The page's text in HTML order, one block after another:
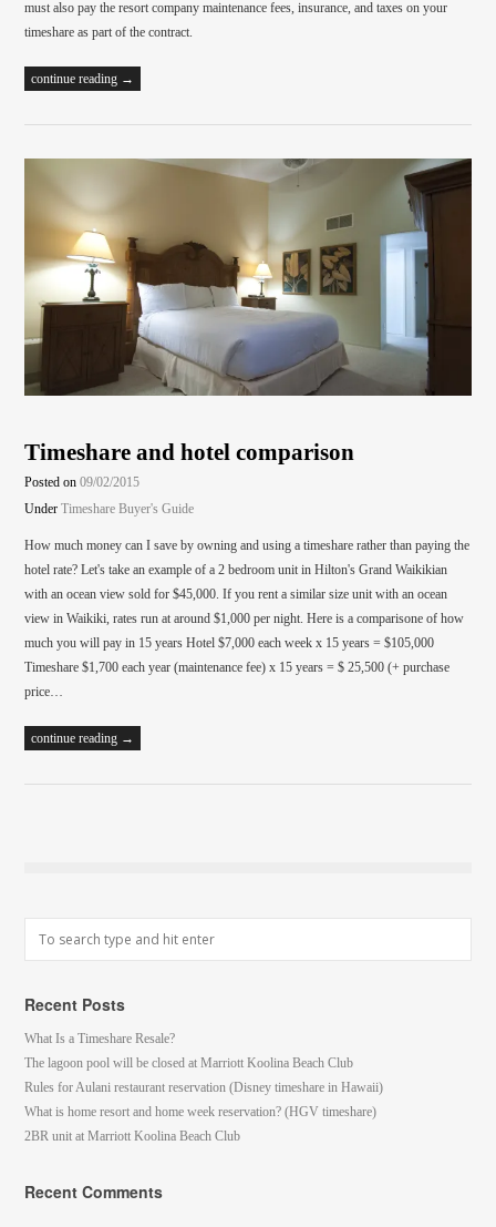
must also pay the resort company maintenance fees, insurance, and taxes on your
timeshare as part of the contract.
continue reading →
Timeshare and hotel comparison
Posted on09/02/2015
UnderTimeshare Buyer's Guide
How much money can I save by owning and using a timeshare rather than paying the
hotel rate? Let's take an example of a 2 bedroom unit in Hilton's Grand Waikikian
with an ocean view sold for $45,000. If you rent a similar size unit with an ocean
view in Waikiki, rates run at around $1,000 per night. Here is a comparisone of how
much you will pay in 15 years Hotel $7,000 each week x 15 years = $105,000
Timeshare $1,700 each year (maintenance fee) x 15 years = $ 25,500 (+ purchase
price…
continue reading →
Recent Posts
What Is a Timeshare Resale?
The lagoon pool will be closed at Marriott Koolina Beach Club
Rules for Aulani restaurant reservation (Disney timeshare in Hawaii)
What is home resort and home week reservation? (HGV timeshare)
2BR unit at Marriott Koolina Beach Club
Recent Comments